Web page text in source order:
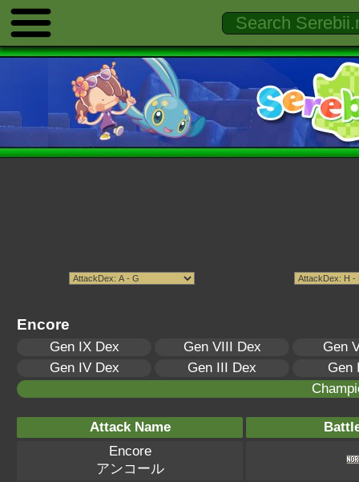
Encore
Gen IX Dex Gen VIII Dex
Gen
Gen IV Dex
Gen III Dex
Gen
Attack Name
Encore
アンコール